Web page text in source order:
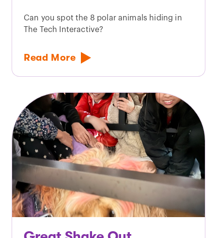
Can you spot the 8 polar animals hiding in
The Tech Interactive?
Read More